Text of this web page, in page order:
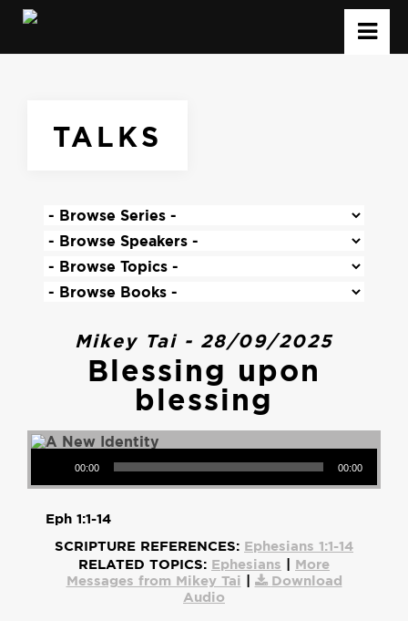
TALKS
Mikey Tai - 28/09/2025
Blessing upon
blessing
Audio Player
00:00 00:00
Eph 1:1-14
SCRIPTURE REFERENCES: Ephesians 1:1-14
RELATED TOPICS: Ephesians
More
Messages from Mikey Tai
Download
Audio